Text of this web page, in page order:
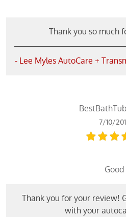
Thank you so much
- Lee Myles AutoCare +
7/10/
Good
Thank you for your review!
with your